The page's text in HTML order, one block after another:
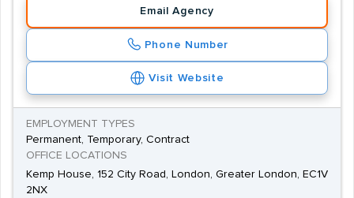
Email Agency
Phone Number
Visit Website
EMPLOYMENT TYPES
Permanent, Temporary, Contract
OFFICE LOCATIONS
Kemp House, 152 City Road, London, Greater London, EC1V
2NX